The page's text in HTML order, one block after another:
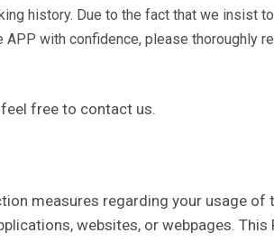
history. Due to the fact that we insist
with confidence, please thoroughly
feel free to contact us.
measures regarding your usage of
websites, or webpages. This